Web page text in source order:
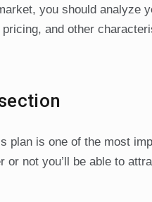
you should
and other
plan is one of the most
or not you’ll be able to